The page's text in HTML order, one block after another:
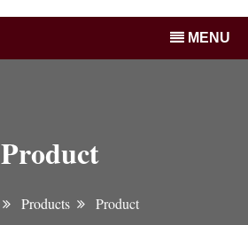
MENU
Product
Products Product